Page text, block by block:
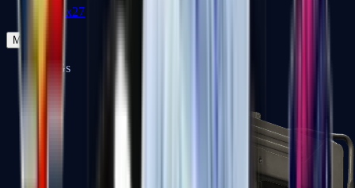
Zeus x27
Mid-Tier
SMGs